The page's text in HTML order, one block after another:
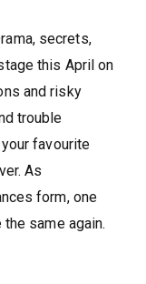
secrets,
this April on
and risky
trouble
favourite
As
form, one
same again.